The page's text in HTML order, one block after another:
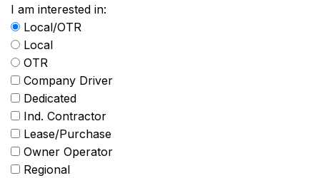
I am interested in:
Local/OTR
Local
OTR
Company Driver
Dedicated
Ind. Contractor
Lease/Purchase
Owner Operator
Regional